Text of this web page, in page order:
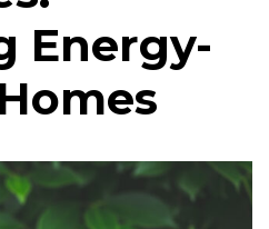
Energy-